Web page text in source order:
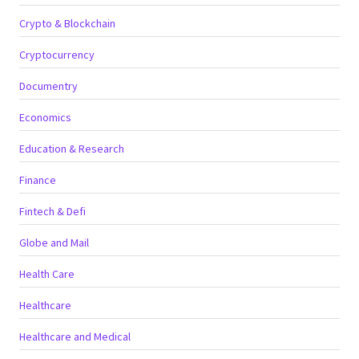
Crypto & Blockchain
Cryptocurrency
Documentry
Economics
Education & Research
Finance
Fintech & Defi
Globe and Mail
Health Care
Healthcare
Healthcare and Medical